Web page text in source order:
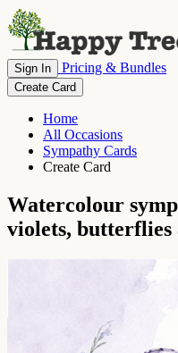
Sign In Pricing & Bundles
Create Card
Home
All Occasions
Sympathy Cards
Create Card
Watercolour
violets, butterflies